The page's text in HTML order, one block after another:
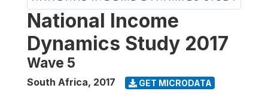
National Income
Dynamics Study 2017
Wave 5
South Africa, 2017 GET MICRODATA